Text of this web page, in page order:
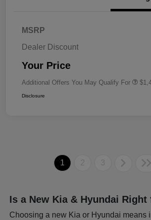
MSRP
Dealer Discount
Your Price
Additional Offers You May Qualify For
Disclosure
1 2 3
Is a New Kia & Hyundai Right
Choosing a new Kia or Hyundai means